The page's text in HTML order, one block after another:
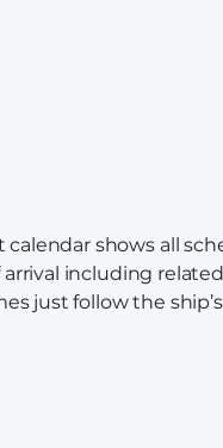
calendar shows all
including
just follow the